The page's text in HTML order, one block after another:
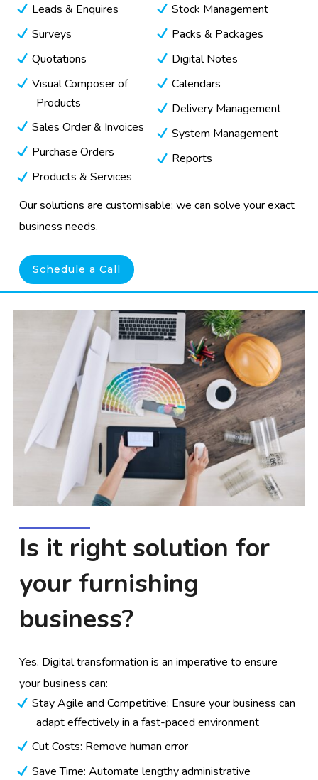
Leads & Enquires
Surveys
Quotations
Visual Composer of
Products
Sales Order & Invoices
Purchase Orders
Products & Services
Stock Management
Packs & Packages
Digital Notes
Calendars
Delivery Management
System Management
Reports
Our solutions are customisable; we can solve your exact
business needs.
Schedule a Call
Is it right solution for
your furnishing
business?
Yes. Digital transformation is an imperative to ensure
your business can:
Stay Agile and Competitive: Ensure your business can
adapt effectively in a fast-paced environment
Cut Costs: Remove human error
Save Time: Automate lengthy administrative